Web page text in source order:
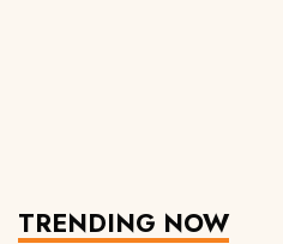
TRENDING NOW